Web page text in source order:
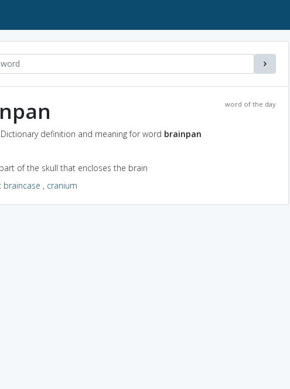
word of the day
definition and meaning for word brainpan
of the skull that encloses the brain
: braincase , cranium